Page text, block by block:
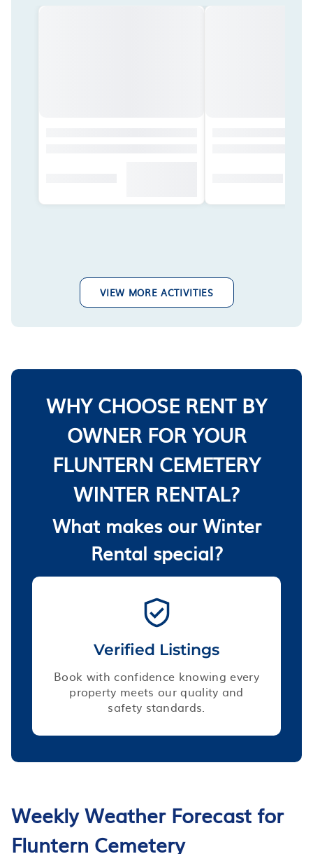
VIEW MORE ACTIVITIES
WHY CHOOSE RENT BY
OWNER FOR YOUR
FLUNTERN CEMETERY
WINTER RENTAL?
What makes our Winter
Rental special?
Verified Listings
Book with confidence knowing every
property meets our quality and
safety standards.
Weekly Weather Forecast for
Fluntern Cemetery